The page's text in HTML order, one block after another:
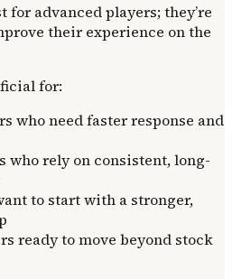
for advanced players; they’re
their experience on the
for:
who need faster response and
who rely on consistent, long-
to start with a stronger,
ready to move beyond stock